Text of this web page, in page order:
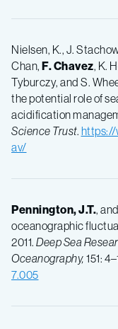
Nielsen, K., J.
Chan, F.Chavez, K.
Tyburczy, and S.
the potential role of
acidification
Science Trust. https://
av/
Pennington, J.T., and
oceanographic
2011. Deep Sea
Oceanography, 151:
7.005